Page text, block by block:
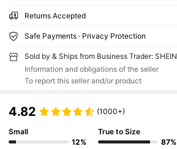
Returns Accepted
Safe Payments · Privacy Protection
Sold by & Ships from Business Trader: SHEIN
Information and obligations of the seller
To report this seller and/or product
4.82 (1000+)
Small
12%
True to Size
87%